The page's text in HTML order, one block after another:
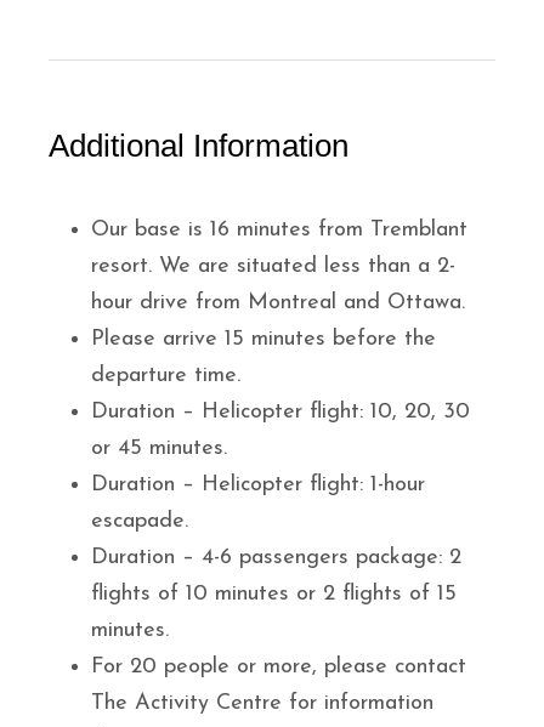
Additional Information
Our base is 16 minutes from Tremblant
resort. We are situated less than a 2-
hour drive from Montreal and Ottawa.
Please arrive 15 minutes before the
departure time.
Duration – Helicopter flight: 10, 20, 30
or 45 minutes.
Duration – Helicopter flight: 1-hour
escapade.
Duration – 4-6 passengers package: 2
flights of 10 minutes or 2 flights of 15
minutes.
For 20 people or more, please contact
The Activity Centre for information